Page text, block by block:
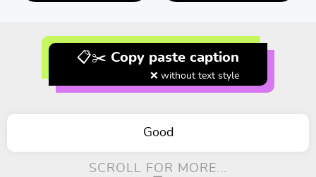
📋✂️ Copy paste caption
❌ without text style
Good
SCROLL FOR MORE...